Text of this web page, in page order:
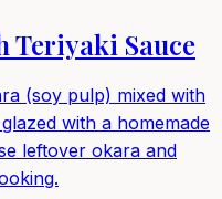
Teriyaki Sauce
(soy pulp) mixed with
with a homemade
leftover okara and